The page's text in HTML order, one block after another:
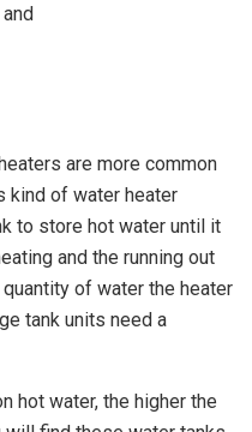
are more common
kind of water heater
to store hot water until it
and the running out
of water the heater
tank units need a
hot water, the higher the